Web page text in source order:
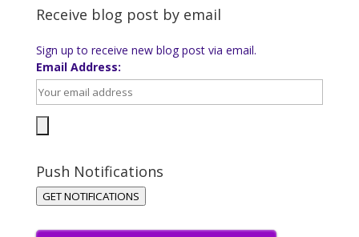
Receive blog post by email
Sign up to receive new blog post via email.
Email Address:
Push Notifications
GET NOTIFICATIONS